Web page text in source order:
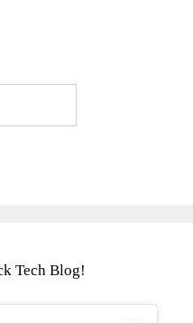
Tech Blog!